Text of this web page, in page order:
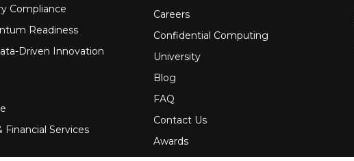
Compliance
Readiness
Driven Innovation
Financial Services
Careers
Confidential Computing
University
Blog
FAQ
Contact Us
Awards